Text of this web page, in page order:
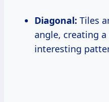
Diagonal: Tiles
angle, creating
interesting